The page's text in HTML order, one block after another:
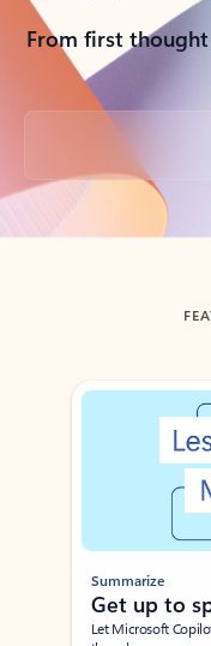
From first
Back to tabs
Showing slide 1 of 3
Summarize
Get up to
Let Microsoft